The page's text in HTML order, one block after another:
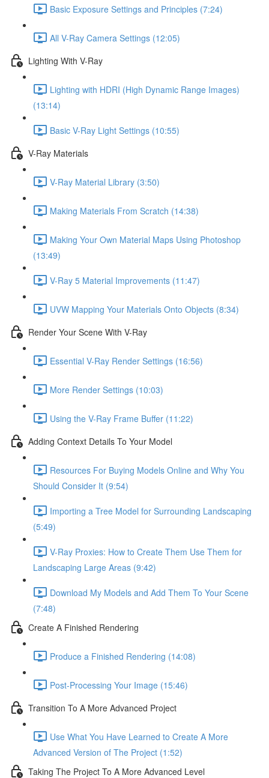
Basic Exposure Settings and Principles (7:24)
All V-Ray Camera Settings (12:05)
Lighting With V-Ray
Lighting with HDRI (High Dynamic Range Images)
(13:14)
Basic V-Ray Light Settings (10:55)
V-Ray Materials
V-Ray Material Library (3:50)
Making Materials From Scratch (14:38)
Making Your Own Material Maps Using Photoshop
(13:49)
V-Ray 5 Material Improvements (11:47)
UVW Mapping Your Materials Onto Objects (8:34)
Render Your Scene With V-Ray
Essential V-Ray Render Settings (16:56)
More Render Settings (10:03)
Using the V-Ray Frame Buffer (11:22)
Adding Context Details To Your Model
Resources For Buying Models Online and Why You
Should Consider It (9:54)
Importing a Tree Model for Surrounding Landscaping
(5:49)
V-Ray Proxies: How to Create Them Use Them for
Landscaping Large Areas (9:42)
Download My Models and Add Them To Your Scene
(7:48)
Create A Finished Rendering
Produce a Finished Rendering (14:08)
Post-Processing Your Image (15:46)
Transition To A More Advanced Project
Use What You Have Learned to Create A More
Advanced Version of The Project (1:52)
Taking The Project To A More Advanced Level